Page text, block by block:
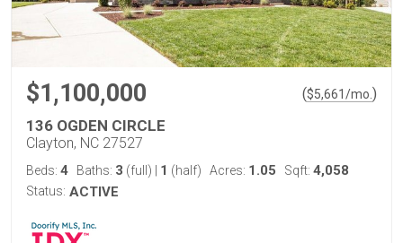
$1,100,000 ($5,661/mo. )
136 OGDEN CIRCLE
Clayton, NC 27527
Beds: 4 Baths: 3 (full) 1 (half) Acres: 1.05 Sqft: 4,058
Status: ACTIVE